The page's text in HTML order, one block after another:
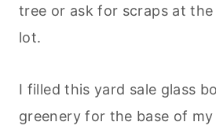
tree or ask for scraps at
lot.
I filled this yard sale glass
greenery for the base of